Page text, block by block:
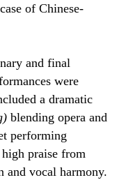
of Chinese-
and final
were
a dramatic
blending opera and
performing
praise from
and vocal harmony.